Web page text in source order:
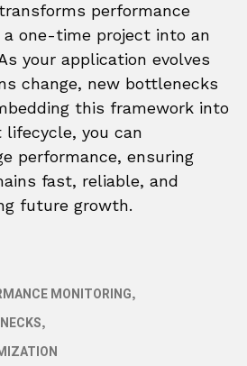
performance
one-time project into an
your application evolves
change, new bottlenecks
this framework into
lifecycle, you can
performance, ensuring
fast, reliable, and
future growth.
MONITORING